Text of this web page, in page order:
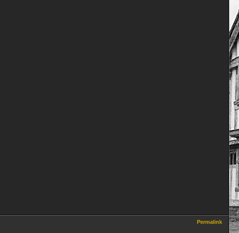
Permalink